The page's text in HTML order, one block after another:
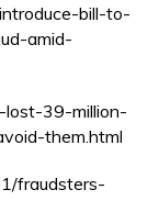
bill-to-
amid-
lost-39-million-
them.html
fraudsters-